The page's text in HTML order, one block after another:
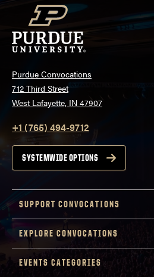
Purdue Convocations
712 Third Street
West Lafayette, IN 47907
+1 (765) 494-9712
SYSTEMWIDE OPTIONS
SUPPORT CONVOCATIONS
EXPLORE CONVOCATIONS
EVENTS CATEGORIES